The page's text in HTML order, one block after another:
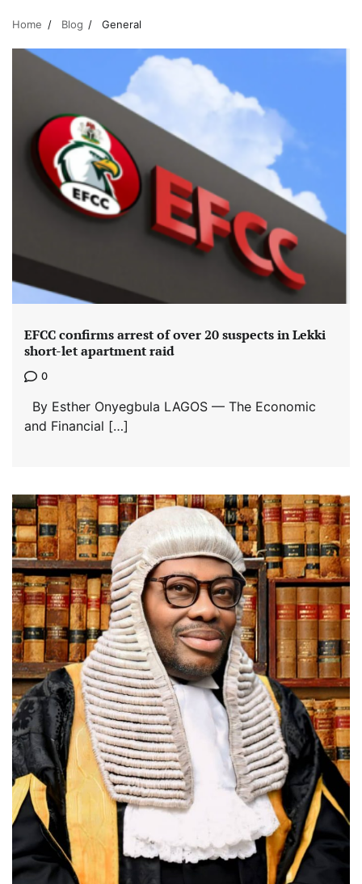
Home Blog General
EFCC confirms arrest of over 20 suspects in Lekki
short-let apartment raid
0
By Esther Onyegbula LAGOS — The Economic
and Financial […]